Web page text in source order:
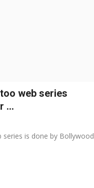
web series
...
series is done by Bollywood